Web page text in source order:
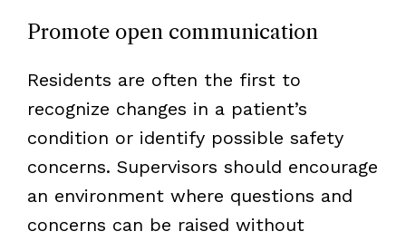
Promote open communication
Residents are often the first to
recognize changes in a patient’s
condition or identify possible safety
concerns. Supervisors should encourage
an environment where questions and
concerns can be raised without